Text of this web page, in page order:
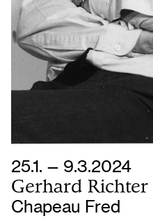
25.1. — 9.3.2024
Gerhard Richter
Chapeau Fred